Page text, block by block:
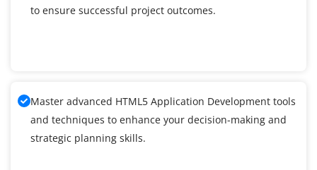
to ensure successful project outcomes.
Master advanced HTML5 Application Development tools
and techniques to enhance your decision-making and
strategic planning skills.